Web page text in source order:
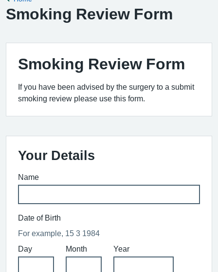
Smoking Review Form
Smoking Review Form
If you have been advised by the surgery to a submit
smoking review please use this form.
Your Details
Name
Date of Birth
For example, 15 3 1984
Day
Month Year